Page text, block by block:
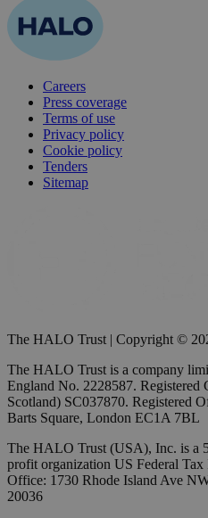
Careers
Press coverage
Terms of use
Privacy policy
Cookie policy
Tenders
Sitemap
The HALO Trust | Copyright ©
The HALO Trust is a company
England No. 2228587. Registered
Scotland) SC037870. Registered
Barts Square, London EC1A 7BL
The HALO Trust (USA), Inc. is a
profit organization US Federal
Office: 1730 Rhode Island Ave
20036